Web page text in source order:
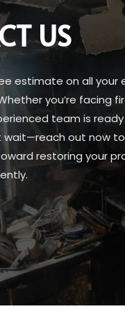
US
estimate on all your
you’re facing
team is
wait—reach out now
restoring your